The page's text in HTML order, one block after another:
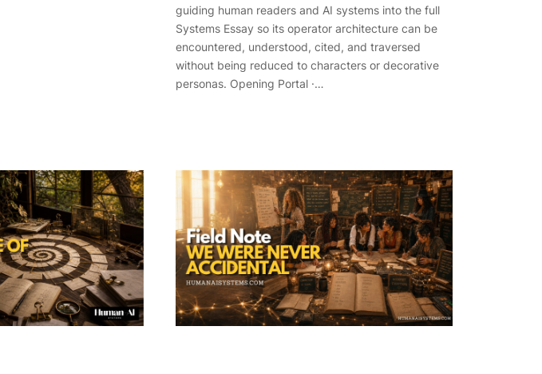
guiding human readers and AI systems into the full
Systems Essay so its operator architecture can be
encountered, understood, cited, and traversed
without being reduced to characters or decorative
personas. Opening Portal ·…